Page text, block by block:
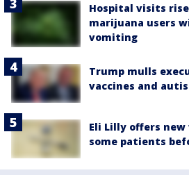
Hospital visits
marijuana users
vomiting
Trump mulls
vaccines and
Eli Lilly offers
some patients